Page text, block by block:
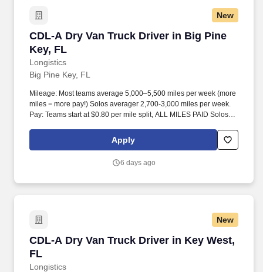
New
CDL-A Dry Van Truck Driver in Big Pine
Key, FL
Longistics
CDL-A Dry Van Truck Driver in Big Pine Key,
Big Pine Key, FL
Mileage: Most teams average 5,000–5,500 miles per week (more
miles = more pay!) Solos averager 2,700-3,000 miles per week.
Pay: Teams start at $0.80 per mile split, ALL MILES PAID Solos
Apply
6 days ago
New
CDL-A Dry Van Truck Driver in Key West,
FL
Longistics
CDL-A Dry Van Truck Driver in Key West, FL